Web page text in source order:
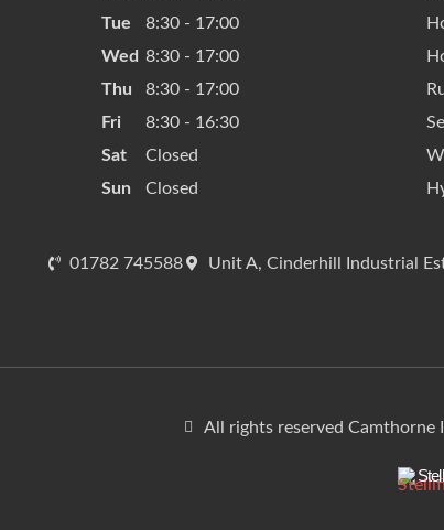
Tue
8:30 - 17:00
Wed 8:30 - 17:00
Thu
8:30 - 17:00
Fri
8:30 - 16:30
Sat
Closed
Sun
Closed
01782 745588 Unit A, Cinderhill Industrial
All rights reserved Camthorne